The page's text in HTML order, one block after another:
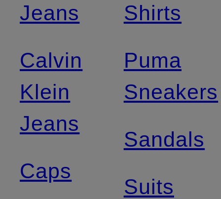
Jeans
Calvin
Klein
Jeans
Caps
Shirts
Puma
Sneakers
Sandals
Suits